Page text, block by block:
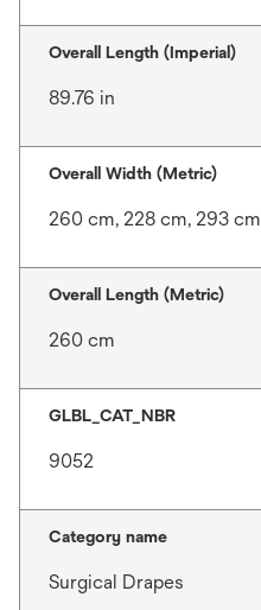
Overall Length (Imperial)
89.76 in
Overall Width (Metric)
260 cm, 228 cm, 293 cm
Overall Length (Metric)
260 cm
GLBL_CAT_NBR
9052
Category name
Surgical Drapes